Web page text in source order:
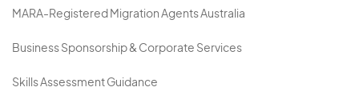
MARA-Registered Migration Agents Australia
Business Sponsorship & Corporate Services
Skills Assessment Guidance